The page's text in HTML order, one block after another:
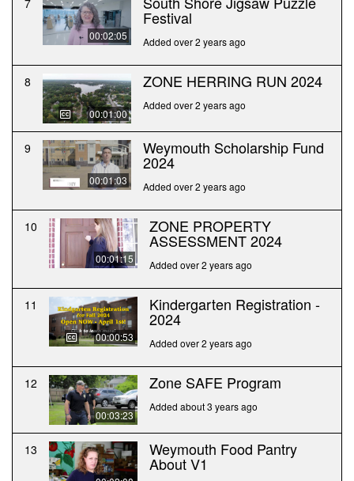
7
00:02:05
Festival
Added over 2 years ago
8
00:01:00
ZONE HERRING RUN 2024
Added over 2 years ago
9
00:01:03
Weymouth Scholarship Fund
2024
Added over 2 years ago
10
00:01:15
ZONE PROPERTY
ASSESSMENT 2024
Added over 2 years ago
11
00:00:53
Kindergarten Registration -
2024
Added over 2 years ago
12
00:03:23
Zone SAFE Program
Added about 3 years ago
13 Weymouth Food Pantry
About V1